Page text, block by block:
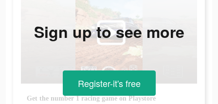
Get the number 1 racing game on Playstore
Sign up to see more
Register-it's free